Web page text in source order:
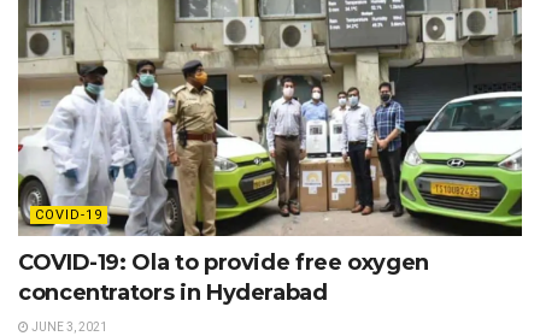
COVID-19
COVID-19: Ola to provide free oxygen
concentrators in Hyderabad
JUNE 3, 2021